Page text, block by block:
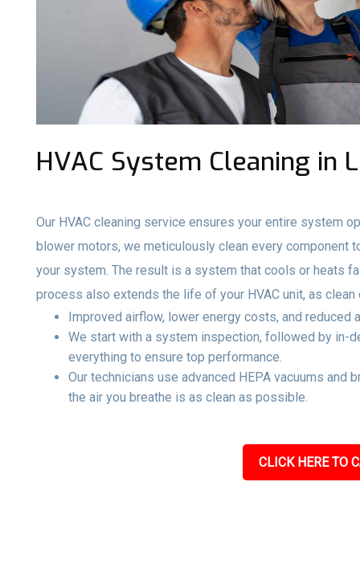
HVAC System Cleaning in
Our HVAC cleaning service ensures your entire system
blower motors, we meticulously clean every component
your system. The result is a system that cools or heats
process also extends the life of your HVAC unit, as
Improved airflow, lower energy costs, and reduced
We start with a system inspection, followed by in-
everything to ensure top performance.
Our technicians use advanced HEPA vacuums
the air you breathe is as clean as possible.
CLICK HERE TO